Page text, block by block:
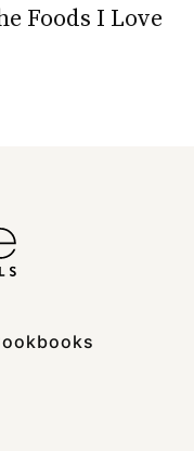
Foods I Love